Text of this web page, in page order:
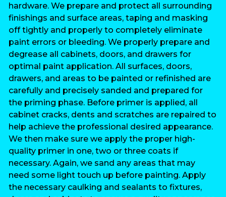
hardware. We prepare and protect all surrounding
finishings and surface areas, taping and masking
off tightly and properly to completely eliminate
paint errors or bleeding. We properly prepare and
degrease all cabinets, doors, and drawers for
optimal paint application. All surfaces, doors,
drawers, and areas to be painted or refinished are
carefully and precisely sanded and prepared for
the priming phase. Before primer is applied, all
cabinet cracks, dents and scratches are repaired to
help achieve the professional desired appearance.
We then make sure we apply the proper high-
quality primer in one, two or three coats if
necessary. Again, we sand any areas that may
need some light touch up before painting. Apply
the necessary caulking and sealants to fixtures,